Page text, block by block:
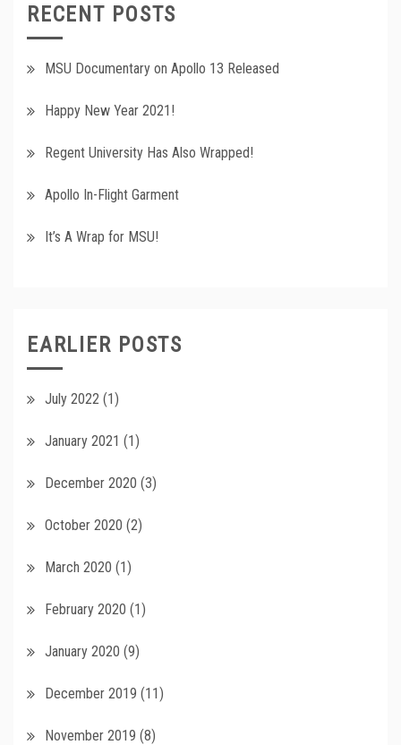
RECENT POSTS
MSU Documentary on Apollo 13 Released
Happy New Year 2021!
Regent University Has Also Wrapped!
Apollo In-Flight Garment
It’s A Wrap for MSU!
EARLIER POSTS
July 2022 (1)
January 2021 (1)
December 2020 (3)
October 2020 (2)
March 2020 (1)
February 2020 (1)
January 2020 (9)
December 2019 (11)
November 2019 (8)